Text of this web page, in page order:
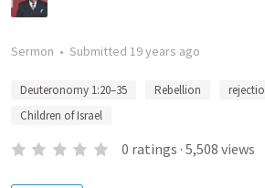
Sermon • Submitted 19 years ago
Deuteronomy 1:20–35 Rebellion
Children of Israel
0 ratings · 5,508 views